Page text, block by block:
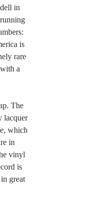
in
is
rare
a
The
lacquer
which
in
vinyl
is
great